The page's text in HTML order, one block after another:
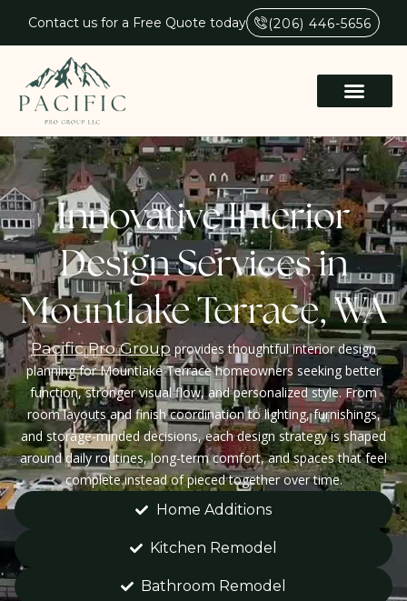
Contact us for a Free Quote today (206) 446-5656
Innovative Interior
Design Services in
Mountlake Terrace, WA
Pacific Pro Group provides thoughtful interior design
planning for Mountlake Terrace homeowners seeking better
function, stronger visual flow, and personalized style. From
room layouts and finish coordination to lighting, furnishings,
and storage-minded decisions, each design strategy is shaped
around daily routines, long-term comfort, and spaces that feel
complete instead of pieced together over time.
Home Additions
Kitchen Remodel
Bathroom Remodel